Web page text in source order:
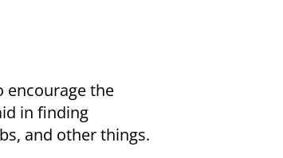
encourage the
in finding
and other things.